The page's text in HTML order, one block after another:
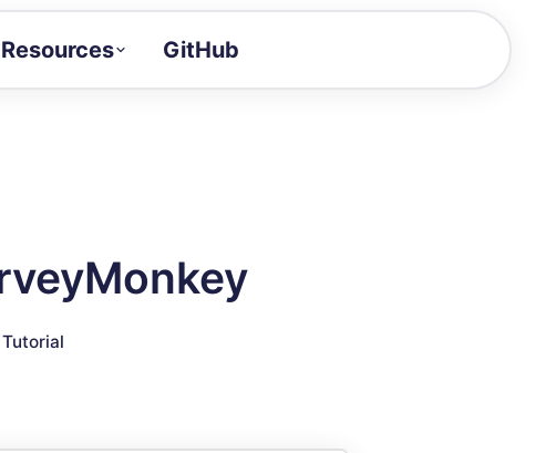
Resources
API and integration reference
GitHub
Tutorial